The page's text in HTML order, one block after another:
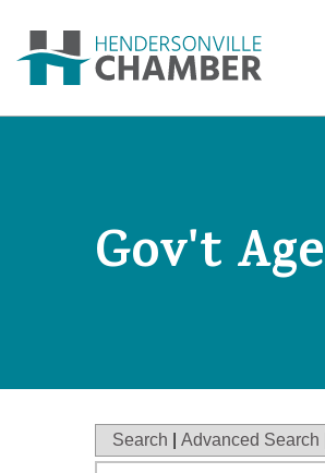
Gov't
Search Advanced Search